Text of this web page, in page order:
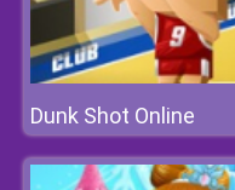
Dunk Shot Online